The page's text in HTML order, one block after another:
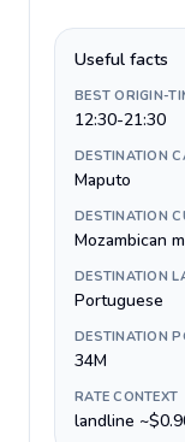
Useful facts
BEST ORIGIN-
12:30-21:30
DESTINATION
Maputo
DESTINATION
Mozambican
DESTINATION
Portuguese
DESTINATION
34M
RATE CONTEXT
landline